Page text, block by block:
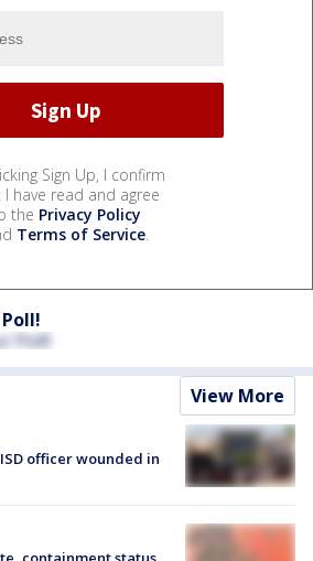
Sign Up, I confirm
have read and agree
the Privacy Policy
Terms of Service.
View More
officer wounded in